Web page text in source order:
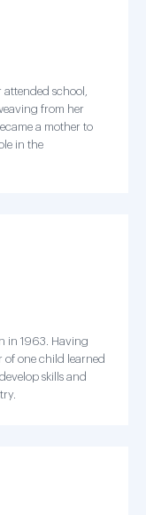
school,
from her
a mother to
in the
in 1963. Having
of one child learned
skills and